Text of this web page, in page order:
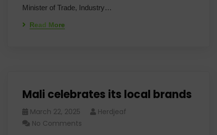
Minister of Trade, Industry…
Read More
Mali celebrates its local brands
March 22, 2025
Herdjeaf
No Comments